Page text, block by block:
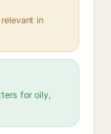
in
for oily,